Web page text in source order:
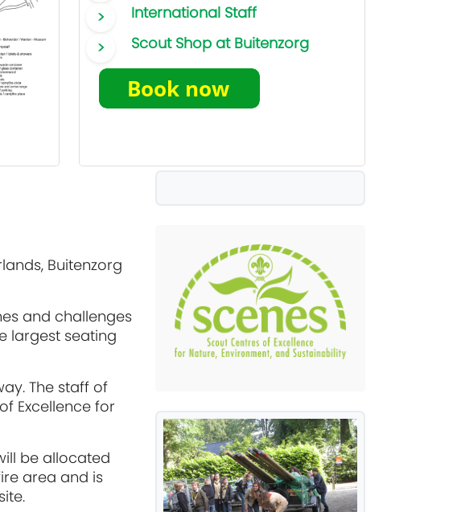
International Staff
Scout Shop at Buitenzorg
Buitenzorg
and challenges
largest seating
The staff of
Excellence for
be allocated
area and is